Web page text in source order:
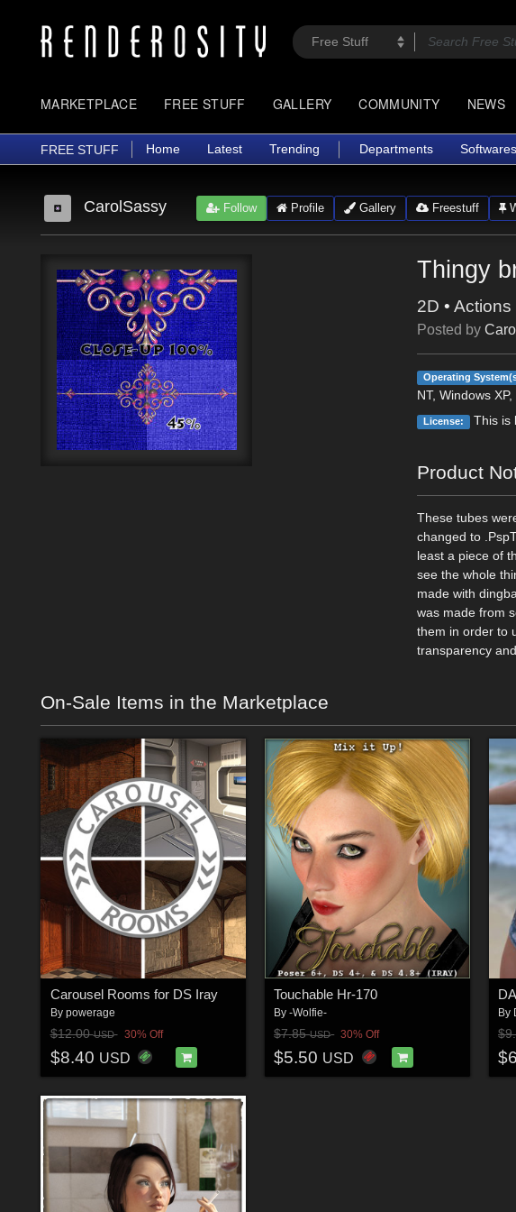
MARKETPLACE FREE STUFF GALLERY COMMUNITY NEWS
FREE STUFF Home Latest Trending Departments Softwares
CarolSassy Follow Profile Gallery Freestuff
Thingy
2D •Actions
Posted by
Operating
NT, Windows
License: This is
Product
These tubes
changed to
least a piece of
see the whole
made with
was made from
them in order to
transparency
On-Sale Items in the Marketplace
Carousel Rooms for DS Iray
By powerage
$12.00USD 30% Off
$8.40 USD
Touchable Hr-170
By-Wolfie-
$7.85USD 30% Off
$5.50 USD
By